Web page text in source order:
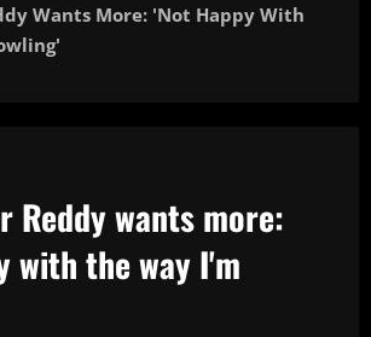
Wants More: 'Not Happy With
Reddy wants more:
with the way I'm